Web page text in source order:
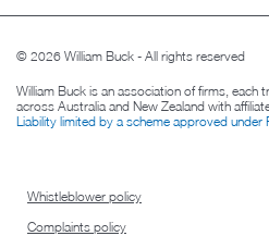
© 2026 William Buck - All rights reserved
William Buck is an association of firms, each
across Australia and New Zealand with
Liability limited by a scheme approved
Whistleblower policy
Complaints policy